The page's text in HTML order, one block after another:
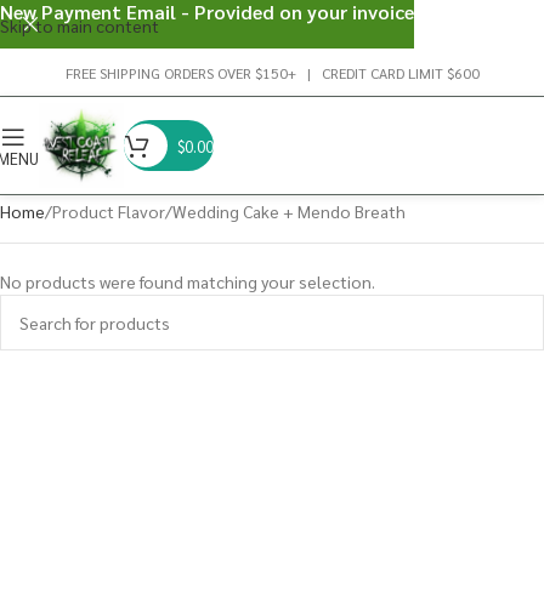
Skip to main content
FREE SHIPPING ORDERS OVER $150+ | CREDIT CARD LIMIT $600
$0.00
Home Product Flavor Wedding Cake + Mendo Breath
No products were found matching your selection.
New Payment Email - Provided on your invoice